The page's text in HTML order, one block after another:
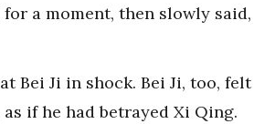
a moment, then slowly said,
Bei Ji in shock. Bei Ji, too, felt
if he had betrayed Xi Qing.